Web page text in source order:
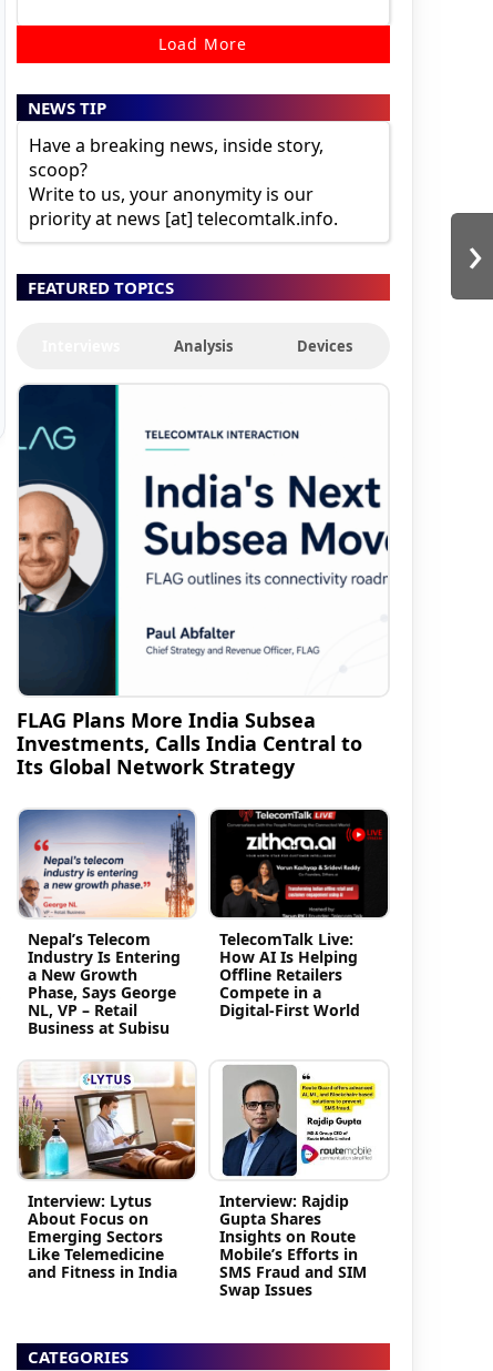
›
Load More
NEWS TIP
Have a breaking news, inside story,
scoop?
Write to us, your anonymity is our
priority at news [at] telecomtalk.info.
FEATURED TOPICS
Analysis Devices
FLAG Plans More India Subsea
Investments, Calls India Central to
Its Global Network Strategy
Nepal’s Telecom
Industry Is Entering
a New Growth
Phase, Says George
NL, VP – Retail
Business at Subisu
TelecomTalk Live:
How AI Is Helping
Offline Retailers
Compete in a
Digital-First World
Interview: Lytus
About Focus on
Emerging Sectors
Like Telemedicine
and Fitness in India
Interview: Rajdip
Gupta Shares
Insights on Route
Mobile’s Efforts in
SMS Fraud and SIM
Swap Issues
CATEGORIES